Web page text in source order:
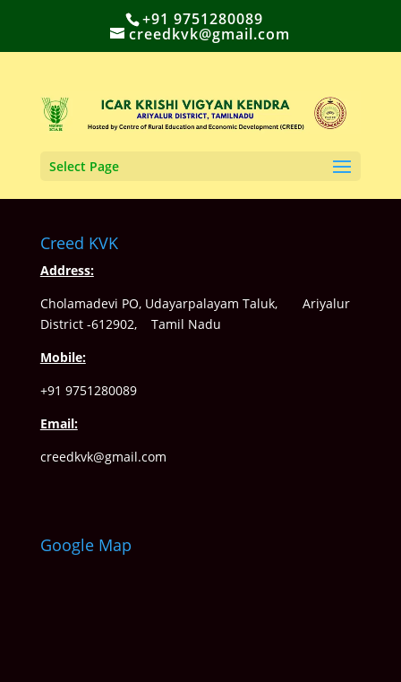
+91 9751280089
creedkvk@gmail.com
Select Page
Creed KVK
Address:
Cholamadevi PO, Udayarpalayam Taluk, Ariyalur
District -612902, Tamil Nadu
Mobile:
+91 9751280089
Email:
creedkvk@gmail.com
Google Map